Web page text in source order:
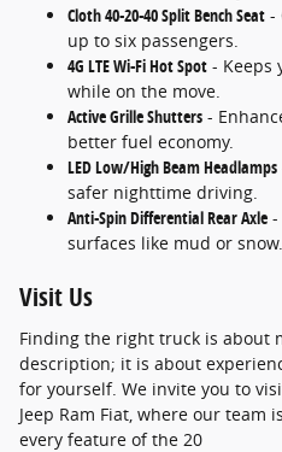
Cloth 40-20-40 Split Bench Seat -
up to six passengers.
4G LTE Wi-Fi Hot Spot - Keeps
while on the move.
Active Grille Shutters -
better fuel economy.
LED Low/High Beam Headlamps
safer nighttime driving.
Anti-Spin Differential Rear Axle
surfaces like mud or snow.
Visit Us
Finding the right truck is about
description; it is about
for yourself. We invite you to
Jeep Ram Fiat, where our team
every feature of the 20